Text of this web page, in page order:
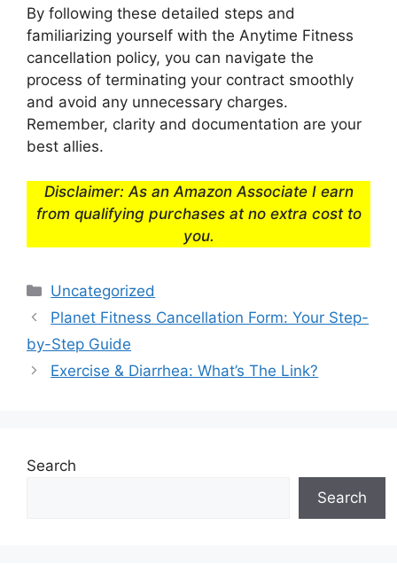
By following these detailed steps and
familiarizing yourself with the Anytime Fitness
cancellation policy, you can navigate the
process of terminating your contract smoothly
and avoid any unnecessary charges.
Remember, clarity and documentation are your
best allies.
Disclaimer: As an Amazon Associate I earn
from qualifying purchases at no extra cost to
you.
Categories
Uncategorized
Planet Fitness Cancellation Form: Your Step-
by-Step Guide
Exercise & Diarrhea: What’s The Link?
Search
Search